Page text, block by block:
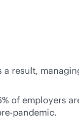
result,
of employers
pandemic.